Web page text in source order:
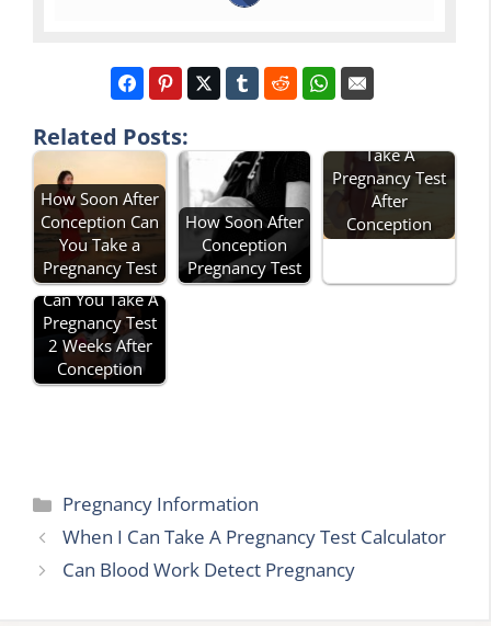
Related Posts:
How Soon After
Conception Can
You Take a
Pregnancy Test
How Soon After
Conception
Pregnancy Test
Take A
Pregnancy Test
After
Conception
Can You Take A
Pregnancy Test
2 Weeks After
Conception
Categories
Pregnancy Information
When I Can Take A Pregnancy Test Calculator
Can Blood Work Detect Pregnancy